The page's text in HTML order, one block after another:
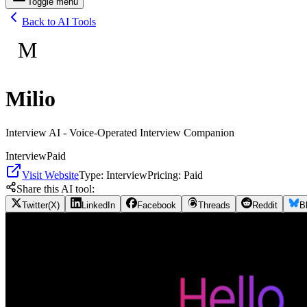
Back to AI Tools
M
Milio
Interview AI - Voice-Operated Interview Companion
InterviewPaid
Visit WebsiteType: InterviewPricing: Paid
Share this AI tool:
Twitter(X) LinkedIn Facebook Threads Reddit